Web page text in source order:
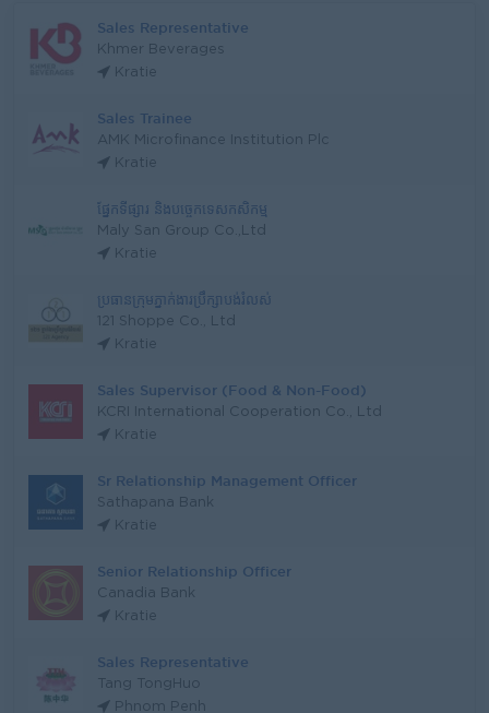
Sales Representative
Khmer Beverages
Kratie
Sales Trainee
AMK Microfinance Institution Plc
Kratie
ផ្នែកទីផ្សារ និងបច្ចេកទេសកសិកម្ម
Maly San Group Co.,Ltd
Kratie
ប្រធានក្រុមភ្នាក់ងារប្រឹក្សាបង់រំលស់
121 Shoppe Co., Ltd
Kratie
Sales Supervisor (Food & Non-Food)
KCRI International Cooperation Co., Ltd
Kratie
Sr Relationship Management Officer
Sathapana Bank
Kratie
Senior Relationship Officer
Canadia Bank
Kratie
Sales Representative
Tang TongHuo
Phnom Penh